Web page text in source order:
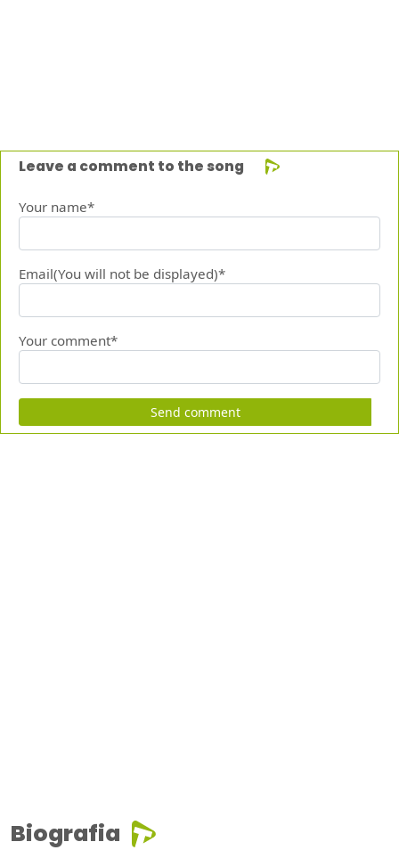
Leave a comment to the song
Your name*
Email(You will not be displayed)*
Your comment*
Send comment
Biografia